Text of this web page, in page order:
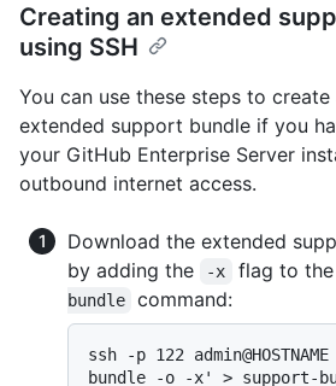
Creating an extended
using SSH
You can use these steps to create
extended support bundle if you
your GitHub Enterprise Server
outbound internet access.
Download the extended
by adding the
-x flag to the
bundle
command:
ssh -p 122